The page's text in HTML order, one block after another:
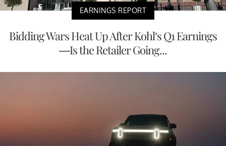
EARNINGS REPORT
Bidding Wars Heat Up After Kohl’s Q1 Earnings
—Is the Retailer Going...